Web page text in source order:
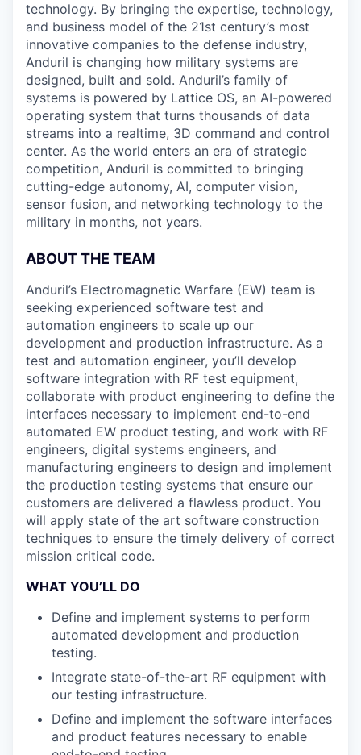
technology. By bringing the expertise, technology,
and business model of the 21st century’s most
innovative companies to the defense industry,
Anduril is changing how military systems are
designed, built and sold. Anduril’s family of
systems is powered by Lattice OS, an AI-powered
operating system that turns thousands of data
streams into a realtime, 3D command and control
center. As the world enters an era of strategic
competition, Anduril is committed to bringing
cutting-edge autonomy, AI, computer vision,
sensor fusion, and networking technology to the
military in months, not years.
ABOUT THE TEAM
Anduril’s Electromagnetic Warfare (EW) team is
seeking experienced software test and
automation engineers to scale up our
development and production infrastructure. As a
test and automation engineer, you’ll develop
software integration with RF test equipment,
collaborate with product engineering to define the
interfaces necessary to implement end-to-end
automated EW product testing, and work with RF
engineers, digital systems engineers, and
manufacturing engineers to design and implement
the production testing systems that ensure our
customers are delivered a flawless product. You
will apply state of the art software construction
techniques to ensure the timely delivery of correct
mission critical code.
WHAT YOU’LL DO
Define and implement systems to perform
automated development and production
testing.
Integrate state-of-the-art RF equipment with
our testing infrastructure.
Define and implement the software interfaces
and product features necessary to enable